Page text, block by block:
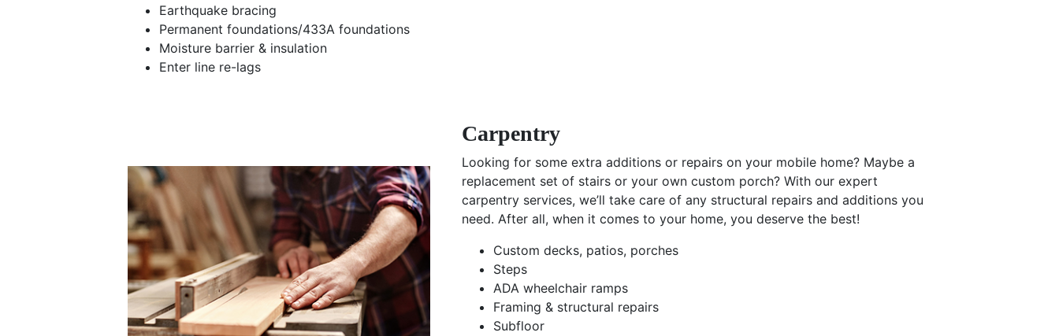
Earthquake bracing
Permanent foundations/433A foundations
Moisture barrier & insulation
Enter line re-lags
Carpentry
Looking for some extra additions or repairs on your mobile home? Maybe a
replacement set of stairs or your own custom porch? With our expert
carpentry services, we’ll take care of any structural repairs and additions you
need. After all, when it comes to your home, you deserve the best!
Custom decks, patios, porches
Steps
ADA wheelchair ramps
Framing & structural repairs
Subfloor